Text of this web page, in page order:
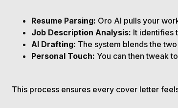
Resume Parsing: Oro AI pulls your
Job Description Analysis: It identifies
AI Drafting: The system blends the
Personal Touch: You can then tweak
This process ensures every cover letter